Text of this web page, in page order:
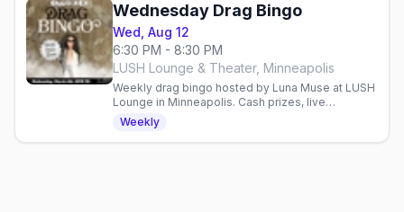
Wednesday Drag Bingo
Wed, Aug 12
6:30 PM - 8:30 PM
LUSH Lounge & Theater, Minneapolis
Weekly drag bingo hosted by Luna Muse at LUSH
Lounge in Minneapolis. Cash prizes, live
entertainment, and proceeds benefit the
Aliveness Project.
Weekly